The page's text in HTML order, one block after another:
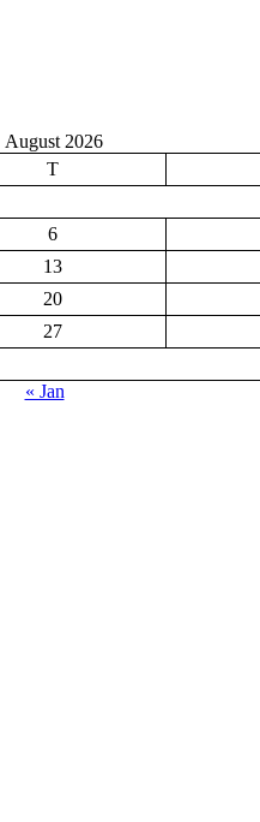
August 2026
T
6
13
20
27
« Jan